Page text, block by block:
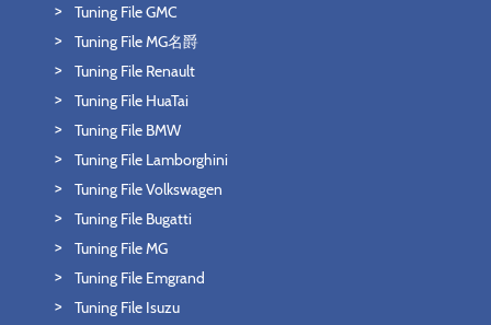
Tuning File GMC
Tuning File MG名爵
Tuning File Renault
Tuning File HuaTai
Tuning File BMW
Tuning File Lamborghini
Tuning File Volkswagen
Tuning File Bugatti
Tuning File MG
Tuning File Emgrand
Tuning File Isuzu